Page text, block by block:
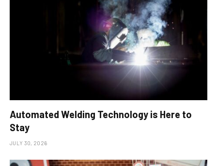
Automated Welding Technology is Here to
Stay
JULY 30, 2026